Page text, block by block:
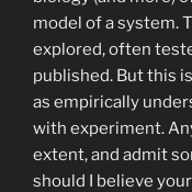
model of a system.
explored, often
published. But this
as empirically
with experiment.
extent, and admit
should I believe